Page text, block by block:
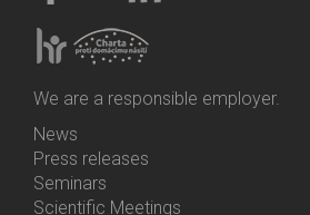
We are a responsible employer.
Bottom
Menu
Activities
News
Press releases
Seminars
Scientific Meetings